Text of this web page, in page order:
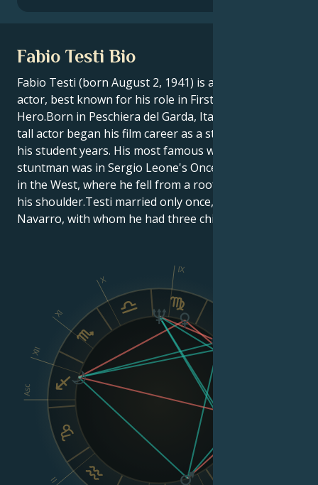
Fabio Testi Bio
Fabio Testi (born August 2, 1941) is an Italian film
actor, best known for his role in First Action
Hero.Born in Peschiera del Garda, Italy, the 1.84 m
tall actor began his film career as a stuntman during
his student years. His most famous work as a
stuntman was in Sergio Leone's Once Upon a Time
in the West, where he fell from a roof and landed on
his shoulder.Testi married only once, in 1979, to Lola
Navarro, with whom he had three children.
Asc
II
IX
X
XI
XII